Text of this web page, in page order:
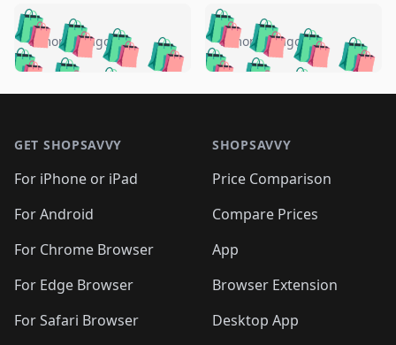
🛍️🛍️🛍️🛍️ 🛍️🛍️🛍️
🛍️🛍️🛍️🛍️🛍️
🛍️🛍️🛍️
🛍️🛍️🛍️ 🛍️🛍️
🛍️🛍️
🛍️🛍️
🛍️🛍️🛍️🛍️ 🛍️🛍️
🛍️🛍️🛍️ 🛍️🛍️
5 months ago 🛍️🛍️🛍️🛍️
🛍️ 🛍️🛍️🛍️🛍️
🛍️🛍️
🛍️🛍️🛍️🛍️
🛍️ 🛍️🛍️🛍️🛍️
🛍️
🛍️🛍️ 🛍️🛍️🛍️🛍️
5 months ago
GET SHOPSAVVY
For iPhone or iPad
For Android
For Chrome Browser
For Edge Browser
For Safari Browser
SHOPSAVVY
Price Comparison
Compare Prices
App
Browser Extension
Desktop App